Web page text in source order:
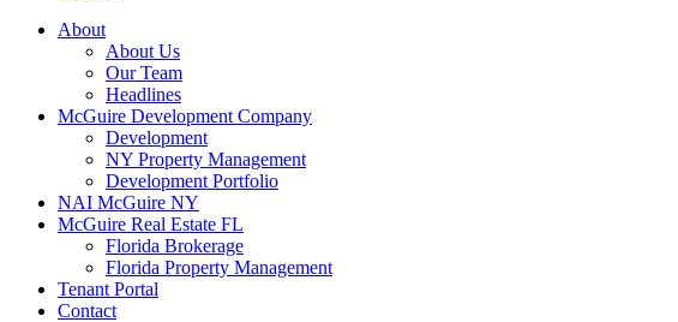
About
About Us
Our Team
Headlines
McGuire Development Company
Development
NY Property Management
Development Portfolio
NAI McGuire NY
McGuire Real Estate FL
Florida Brokerage
Florida Property Management
Tenant Portal
Contact